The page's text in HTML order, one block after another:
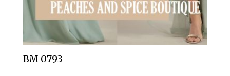
BM 0793